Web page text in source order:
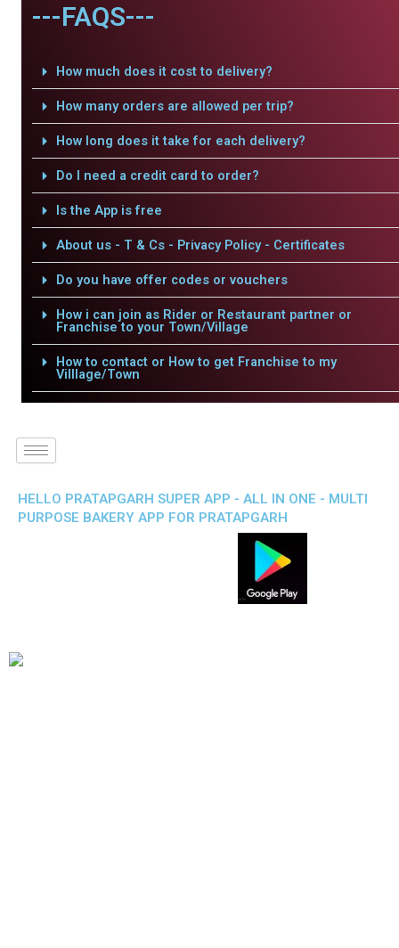
---FAQS---
How much does it cost to delivery?
How many orders are allowed per trip?
How long does it take for each delivery?
Do I need a credit card to order?
Is the App is free
About us - T & Cs - Privacy Policy - Certificates
Do you have offer codes or vouchers
How i can join as Rider or Restaurant partner or
Franchise to your Town/Village
How to contact or How to get Franchise to my
Villlage/Town
HELLO PRATAPGARH SUPER APP - ALL IN ONE - MULTI
PURPOSE BAKERY APP FOR PRATAPGARH